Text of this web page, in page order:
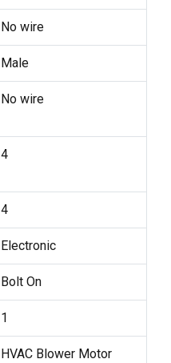
No wire
Male
No wire
4
4
Electronic
Bolt On
1
HVAC Blower Motor